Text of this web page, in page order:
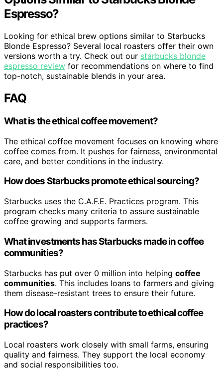
Espresso?
Looking for ethical brew options similar to Starbucks
Blonde Espresso? Several local roasters offer their own
versions worth a try. Check out our starbucks blonde
espresso review for recommendations on where to find
top-notch, sustainable blends in your area.
FAQ
What is the ethical coffee movement?
The ethical coffee movement focuses on knowing where
coffee comes from. It pushes for fairness, environmental
care, and better conditions in the industry.
How does Starbucks promote ethical sourcing?
Starbucks uses the C.A.F.E. Practices program. This
program checks many criteria to assure sustainable
coffee growing and supports farmers.
What investments has Starbucks made in coffee
communities?
Starbucks has put over 0 million into helping coffee
communities. This includes loans to farmers and giving
them disease-resistant trees to ensure their future.
How do local roasters contribute to ethical coffee
practices?
Local roasters work closely with small farms, ensuring
quality and fairness. They support the local economy
and social responsibilities too.